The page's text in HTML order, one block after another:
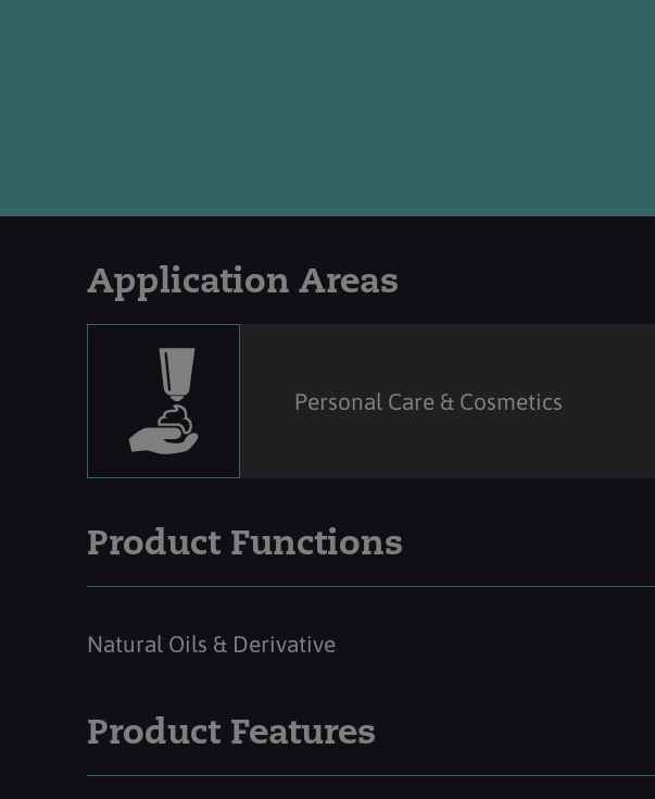
Application Areas
Personal Care & Cosmetics
Product Functions
Natural Oils & Derivative
Product Features